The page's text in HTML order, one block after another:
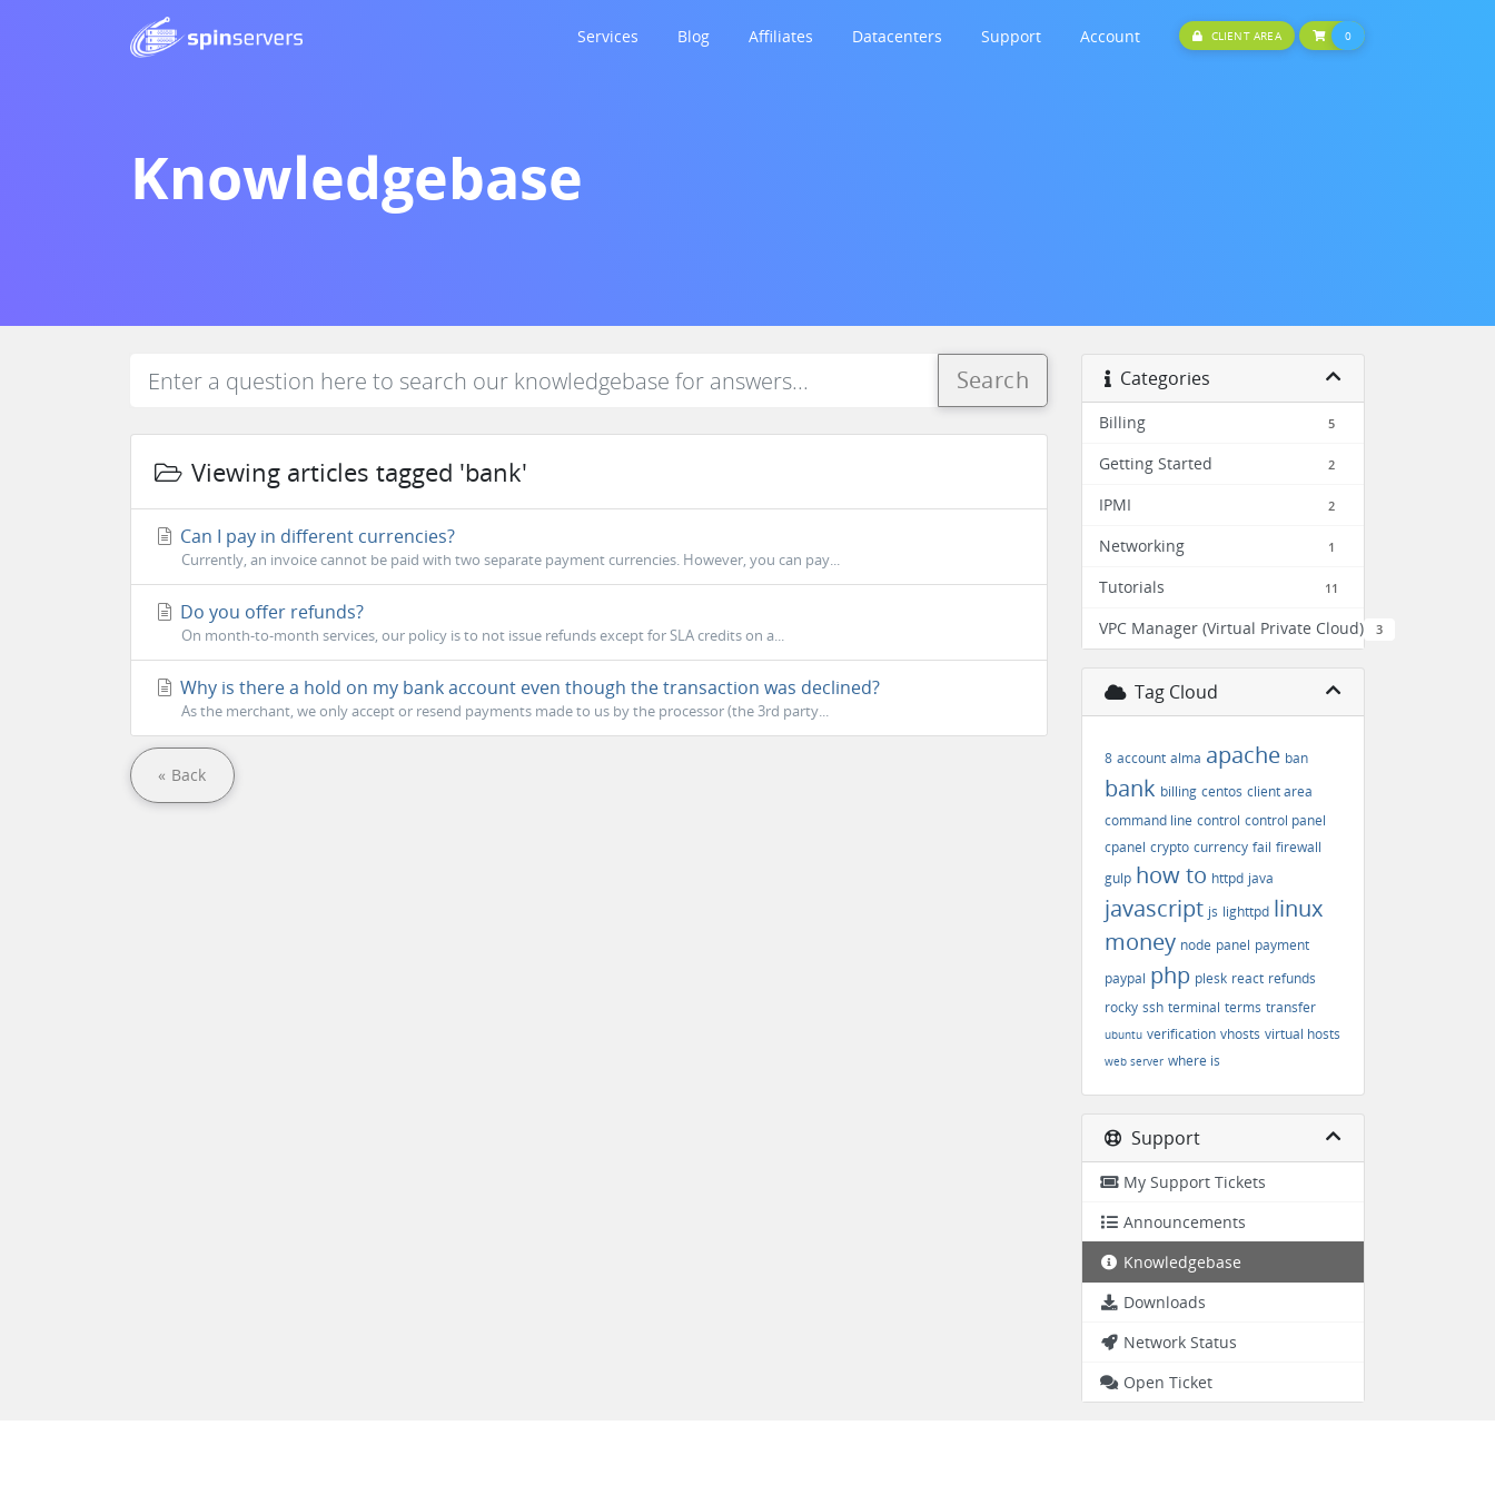
Services Blog Affiliates Datacenters Support Account CLIENT AREA 0SHOPPING CART
Knowledgebase
Categories
Billing 5
Getting Started 2
IPMI 2
Networking 1
Tutorials 11
VPC Manager (Virtual Private Cloud) 3
Tag Cloud
8 account alma apache ban
bank billing centos client area
command line control control panel
cpanel crypto currency fail firewall
gulp how to httpd java
javascript js lighttpd linux
money node panel payment
paypal php plesk react refunds
rocky ssh terminal terms transfer
ubuntu verification vhosts virtual hosts
web server where is
Support
My Support Tickets
Announcements
Knowledgebase
Downloads
Network Status
Open Ticket
Search
Viewing articles tagged 'bank'
Can I pay in different currencies?
Currently, an invoice cannot be paid with two separate payment currencies. However, you can pay...
Do you offer refunds?
On month-to-month services, our policy is to not issue refunds except for SLA credits on a...
Why is there a hold on my bank account even though the transaction was declined?
As the merchant, we only accept or resend payments made to us by the processor (the 3rd party...
« Back